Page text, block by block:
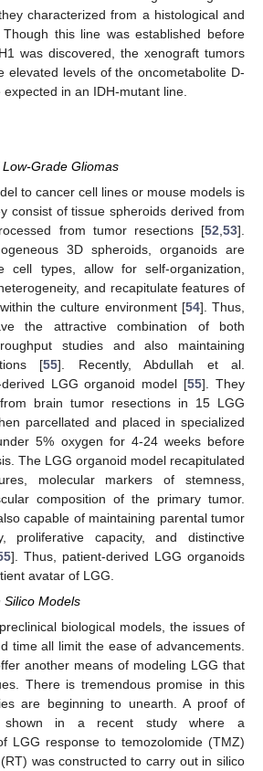
characterized from a histological and
Though this line was established before
was discovered, the xenograft tumors
elevated levels of the oncometabolite D-
in an IDH-mutant line.
Grade Gliomas
to cancer cell lines or mouse models is
consist of tissue spheroids derived from
from tumor resections [52 53].
3D spheroids, organoids are
cell types, allow for self-organization,
and recapitulate features of
the culture environment [54]. Thus,
the attractive combination of both
studies and also maintaining
[55]. Recently, Abdullah et al.
LGG organoid model [55]. They
brain tumor resections in 15 LGG
parcellated and placed in specialized
5% oxygen for 4-24 weeks before
The LGG organoid model recapitulated
molecular markers of stemness,
composition of the primary tumor.
capable of maintaining parental tumor
proliferative capacity, and distinctive
]. Thus, patient-derived LGG organoids
avatar of LGG.
Models
biological models, the issues of
time all limit the ease of advancements.
another means of modeling LGG that
There is tremendous promise in this
are beginning to unearth. A proof of
shown in a recent study where a
LGG response to temozolomide (TMZ)
was constructed to carry out in silico